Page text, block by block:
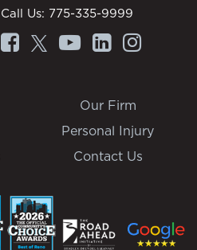
Call Us: 775-335-9999
Our Firm
Personal Injury
Contact Us